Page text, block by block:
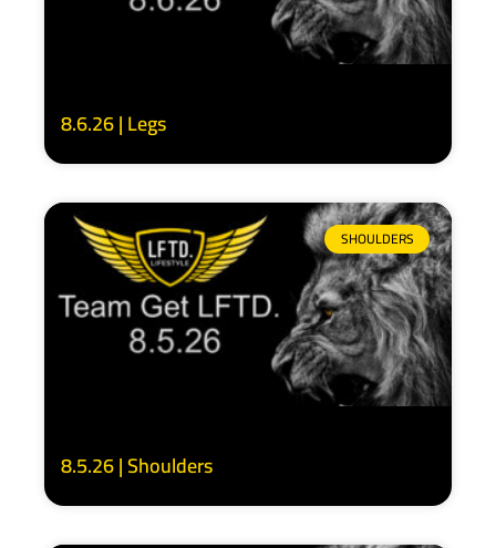
8.6.26 | Legs
SHOULDERS
8.5.26 | Shoulders